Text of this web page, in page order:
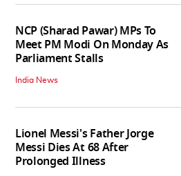
NCP (Sharad Pawar) MPs To
Meet PM Modi On Monday As
Parliament Stalls
India News
Lionel Messi's Father Jorge
Messi Dies At 68 After
Prolonged Illness